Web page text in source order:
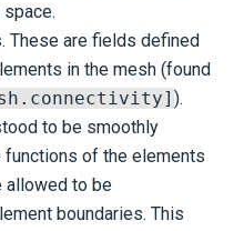
. These are fields defined
in the mesh (found
).
to be smoothly
functions of the elements
allowed to be
boundaries. This